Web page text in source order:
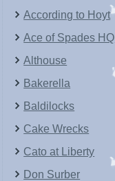
According to Hoyt
Ace of Spades HQ
Althouse
Bakerella
Baldilocks
Cake Wrecks
Cato at Liberty
Don Surber